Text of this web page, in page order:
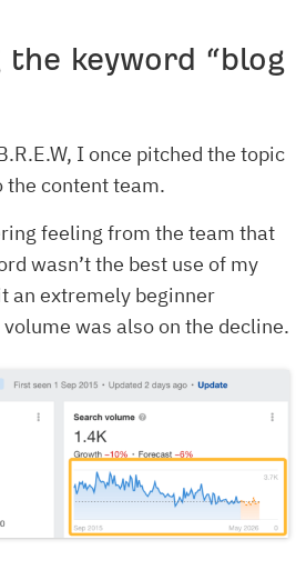
the keyword “blog
I once pitched the topic
the content team.
feeling from the team that
wasn’t the best use of my
an extremely beginner
was also on the decline.